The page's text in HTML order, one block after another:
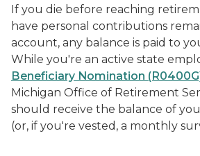
If you die before reaching
have personal contributions
account, any balance is paid to
While you're an active state
Beneficiary Nomination
Michigan Office of Retirement
should receive the balance of
(or, if you're vested, a monthly